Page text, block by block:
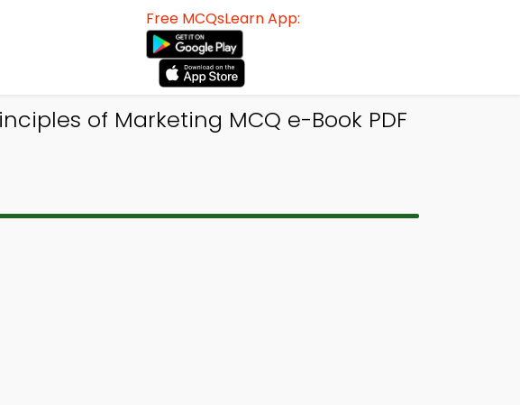
Free MCQsLearn App:
of Marketing MCQ e-Book PDF